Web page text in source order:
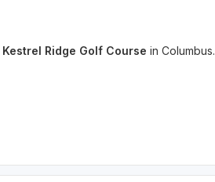
Kestrel Ridge Golf Course in Columbus.